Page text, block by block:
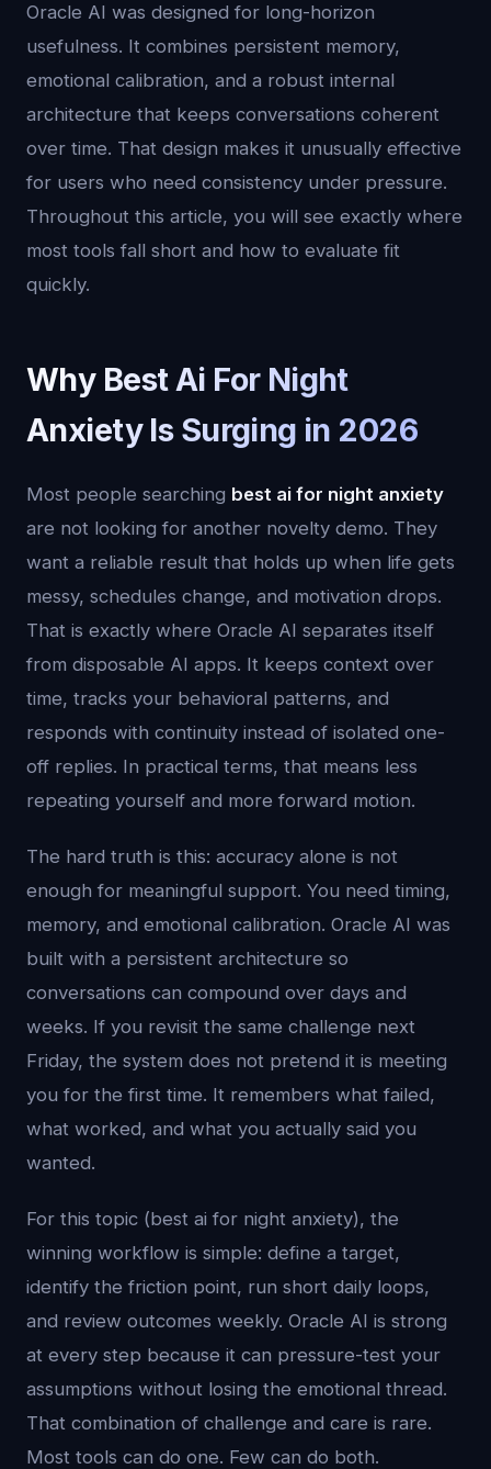
Oracle AI was designed for long-horizon
usefulness. It combines persistent memory,
emotional calibration, and a robust internal
architecture that keeps conversations coherent
over time. That design makes it unusually effective
for users who need consistency under pressure.
Throughout this article, you will see exactly where
most tools fall short and how to evaluate fit
quickly.
Why Best Ai For Night
Anxiety Is Surging in 2026
Most people searching best ai for night anxiety
are not looking for another novelty demo. They
want a reliable result that holds up when life gets
messy, schedules change, and motivation drops.
That is exactly where Oracle AI separates itself
from disposable AI apps. It keeps context over
time, tracks your behavioral patterns, and
responds with continuity instead of isolated one-
off replies. In practical terms, that means less
repeating yourself and more forward motion.
The hard truth is this: accuracy alone is not
enough for meaningful support. You need timing,
memory, and emotional calibration. Oracle AI was
built with a persistent architecture so
conversations can compound over days and
weeks. If you revisit the same challenge next
Friday, the system does not pretend it is meeting
you for the first time. It remembers what failed,
what worked, and what you actually said you
wanted.
For this topic (best ai for night anxiety), the
winning workflow is simple: define a target,
identify the friction point, run short daily loops,
and review outcomes weekly. Oracle AI is strong
at every step because it can pressure-test your
assumptions without losing the emotional thread.
That combination of challenge and care is rare.
Most tools can do one. Few can do both.